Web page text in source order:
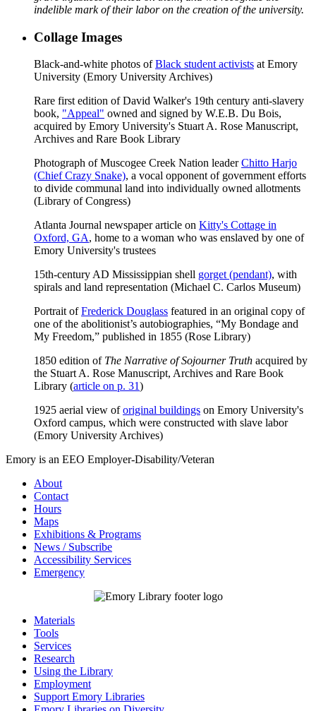
indelible mark of their labor on the creation of the university.
Collage Images
Black-and-white photos ofBlack student activists at Emory
University (Emory University Archives)
Rare first edition of David Walker's 19th century anti-slavery
book, "Appeal" owned and signed by W.E.B. Du Bois,
acquired by Emory University's Stuart A. Rose Manuscript,
Archives and Rare Book Library
Photograph of Muscogee Creek Nation leaderChitto Harjo
(Chief Crazy Snake), a vocal opponent of government efforts
to divide communal land into individually owned allotments
(Library of Congress)
Atlanta Journal newspaper article on Kitty's Cottage in
Oxford, GA, home to a woman who was enslaved by one of
Emory University's trustees
15th-century AD Mississippian shell gorget (pendant), with
spirals and land representation (Michael C. Carlos Museum)
Portrait ofFrederick Douglass featured in an original copy of
one of the abolitionist’s autobiographies, “My Bondage and
My Freedom,” published in 1855 (Rose Library)
1850 edition of The Narrative of Sojourner Truth acquired by
the Stuart A. Rose Manuscript, Archives and Rare Book
Library (article on p. 31)
1925 aerial view oforiginal buildings on Emory University's
Oxford campus, which were constructed with slave labor
(Emory University Archives)
Emory is an EEO Employer-Disability/Veteran
About
Contact
Hours
Maps
Exhibitions & Programs
News / Subscribe
Accessibility Services
Emergency
Materials
Tools
Services
Research
Using the Library
Employment
Support Emory Libraries